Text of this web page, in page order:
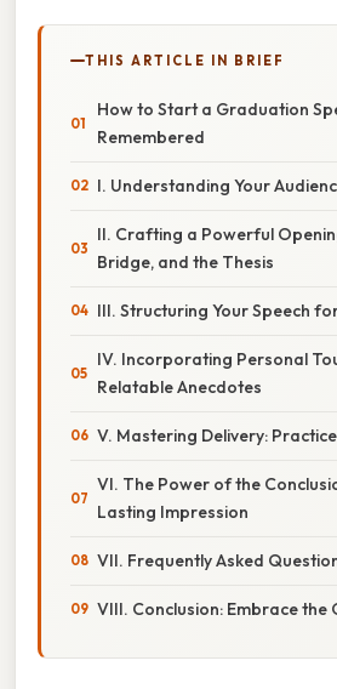
THIS ARTICLE IN BRIEF
How to Start a Graduation
Remembered
I. Understanding Your
II. Crafting a Powerful
Bridge, and the Thesis
III. Structuring Your Speech
IV. Incorporating Personal
Relatable Anecdotes
V. Mastering Delivery:
VI. The Power of the
Lasting Impression
VII. Frequently Asked
VIII. Conclusion: Embrace